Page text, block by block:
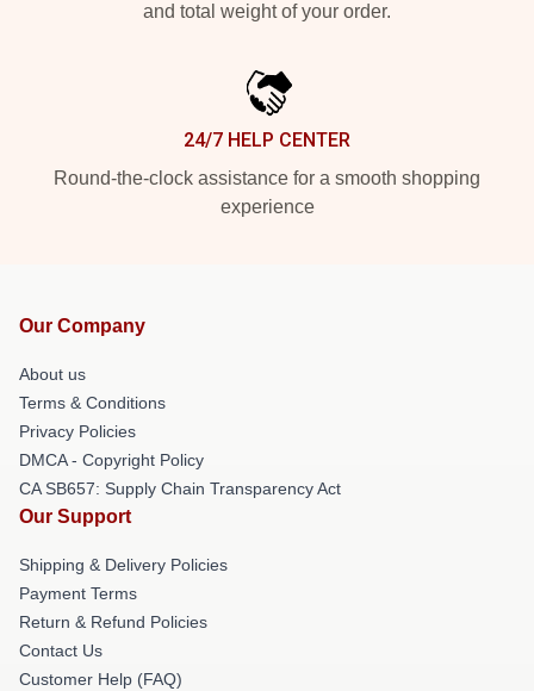
and total weight of your order.
24/7 HELP CENTER
Round-the-clock assistance for a smooth shopping
experience
Our Company
About us
Terms & Conditions
Privacy Policies
DMCA - Copyright Policy
CA SB657: Supply Chain Transparency Act
Our Support
Shipping & Delivery Policies
Payment Terms
Return & Refund Policies
Contact Us
Customer Help (FAQ)